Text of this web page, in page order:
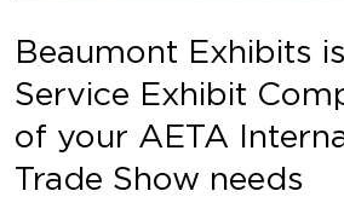
Beaumont Exhibits
Service Exhibit
of your AETA
Trade Show needs